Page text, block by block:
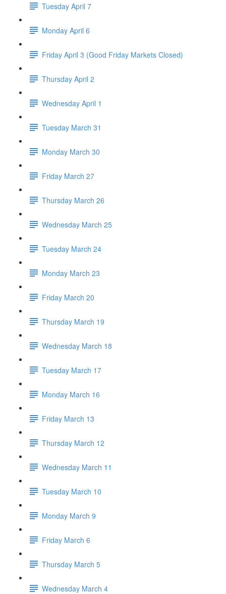
Tuesday April 7
Monday April 6
Friday April 3 (Good Friday Markets Closed)
Thursday April 2
Wednesday April 1
Tuesday March 31
Monday March 30
Friday March 27
Thursday March 26
Wednesday March 25
Tuesday March 24
Monday March 23
Friday March 20
Thursday March 19
Wednesday March 18
Tuesday March 17
Monday March 16
Friday March 13
Thursday March 12
Wednesday March 11
Tuesday March 10
Monday March 9
Friday March 6
Thursday March 5
Wednesday March 4